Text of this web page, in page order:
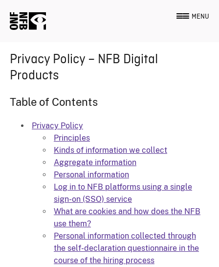
MENU
Privacy Policy – NFB Digital
Products
Table of Contents
Privacy Policy
Principles
Kinds of information we collect
Aggregate information
Personal information
Log in to NFB platforms using a single
sign-on (SSO) service
What are cookies and how does the NFB
use them?
Personal information collected through
the self-declaration questionnaire in the
course of the hiring process